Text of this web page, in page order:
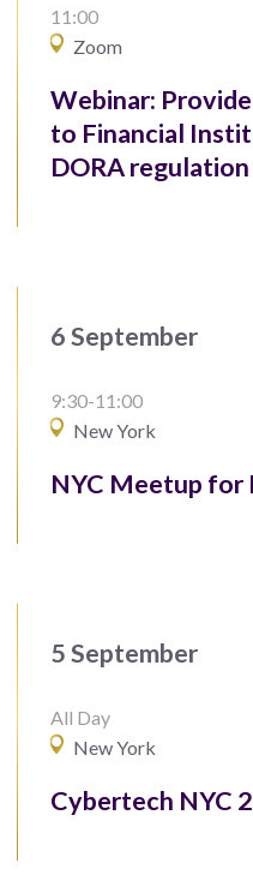
11:00
Zoom
Webinar:
to Financial
DORA
6 September
9:30-11:00
New York
NYC Meetup for
5 September
All Day
New York
Cybertech NYC